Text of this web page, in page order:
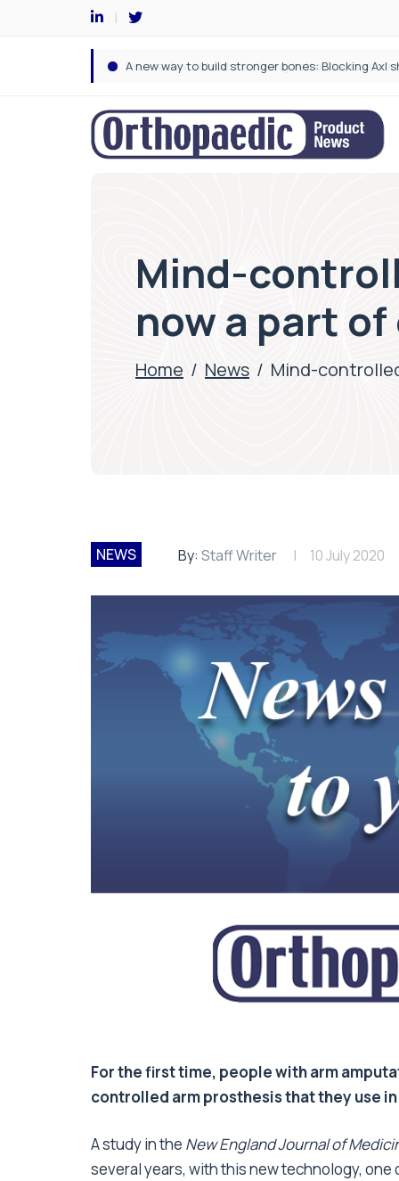
Mind-
now a part
Home / News / Mind-
NEWS By: Staff Writer 10 July 2020
For the first time, people with arm
controlled arm prosthesis that they use
A study in the New England Journal of
several years, with this new technology,